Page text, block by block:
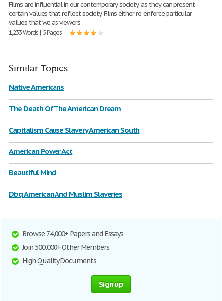
Films are influential in our contemporary society, as they can present
certain values that reflect society. Films either re-enforce particular
values that we as viewers
1,233 Words | 5 Pages
Similar Topics
Native Americans
The Death Of The American Dream
Capitalism Cause Slavery American South
American Power Act
Beautiful Mind
Dbq American And Muslim Slaveries
Browse 74,000+ Papers and Essays
Join 500,000+ Other Members
High Quality Documents
Sign up